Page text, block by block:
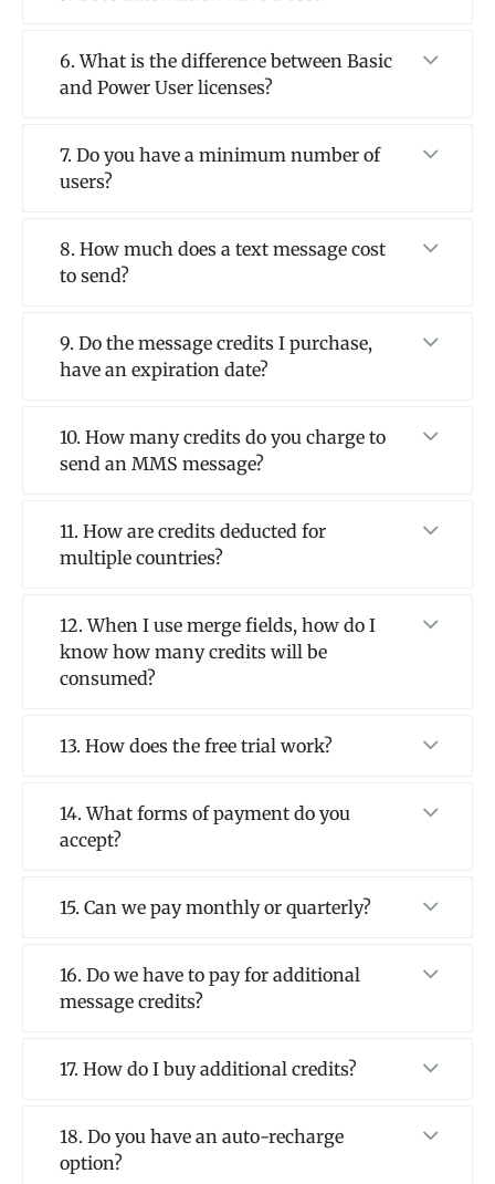
6. What is the difference between Basic
and Power User licenses?
7. Do you have a minimum number of
users?
8. How much does a text message cost
to send?
9. Do the message credits I purchase,
have an expiration date?
10. How many credits do you charge to
send an MMS message?
11. How are credits deducted for
multiple countries?
12. When I use merge fields, how do I
know how many credits will be
consumed?
13. How does the free trial work?
14. What forms of payment do you
accept?
15. Can we pay monthly or quarterly?
16. Do we have to pay for additional
message credits?
17. How do I buy additional credits?
18. Do you have an auto-recharge
option?